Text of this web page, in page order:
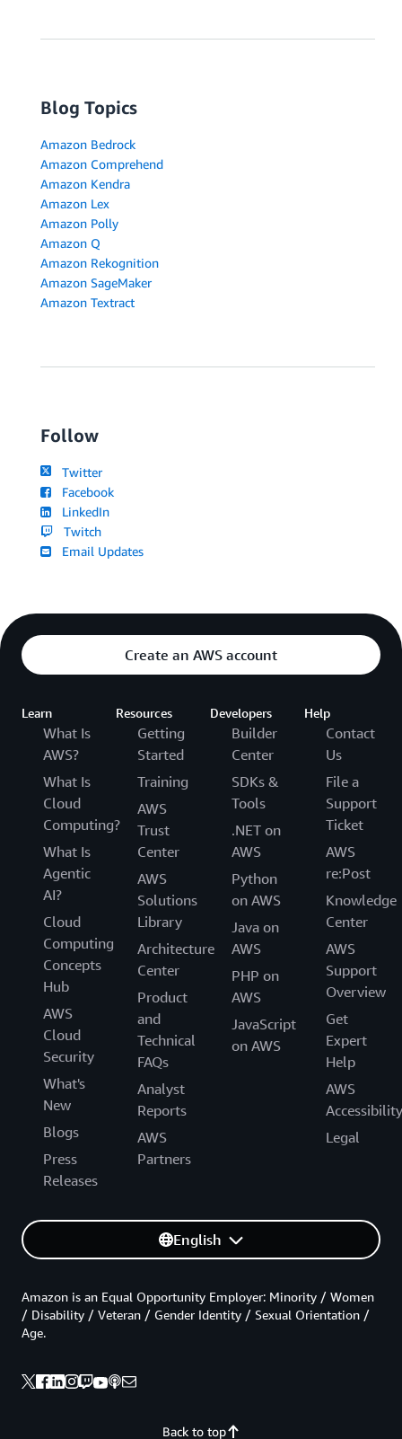
Blog Topics
Amazon Bedrock
Amazon Comprehend
Amazon Kendra
Amazon Lex
Amazon Polly
Amazon Q
Amazon Rekognition
Amazon SageMaker
Amazon Textract
Follow
Twitter
Facebook
LinkedIn
Twitch
Email Updates
Create an AWS account
Learn
What Is
AWS?
What Is
Cloud
Computing?
What Is
Agentic
AI?
Cloud
Computing
Concepts
Hub
AWS
Cloud
Security
What's
New
Blogs
Press
Releases
Resources
Getting
Started
Training
AWS
Trust
Center
AWS
Solutions
Library
Architecture
Center
Product
and
Technical
FAQs
Analyst
Reports
AWS
Partners
Developers
Builder
Center
SDKs &
Tools
.NET on
AWS
Python
on AWS
Java on
AWS
PHP on
AWS
JavaScript
on AWS
Help
Contact
Us
File a
Support
Ticket
AWS
re:Post
Knowledge
Center
AWS
Support
Overview
Get
Expert
Help
AWS
Accessibility
Legal
English
Back to top
Amazon is an Equal Opportunity Employer: Minority / Women
/ Disability / Veteran / Gender Identity / Sexual Orientation /
Age.